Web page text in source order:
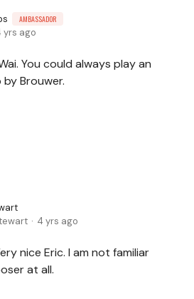
AMBASSADOR
yrs ago
You could always play an
Brouwer.
4 yrs ago
nice Eric. I am not familiar
at all.